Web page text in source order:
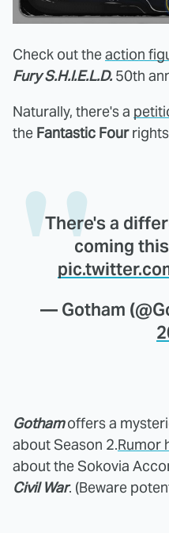
Check out theaction
Fury S.H.I.E.L.D.50th
Naturally, there's a
the Fantastic Fourrights
There's a
coming
— Gotham
Gothamoffers a
about Season 2.Rumor
about the Sokovia
Civil War. (Beware